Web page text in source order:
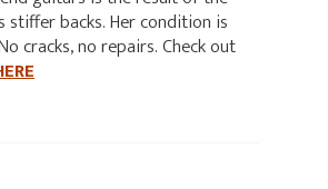
backs. Her condition is
cracks, no repairs. Check out